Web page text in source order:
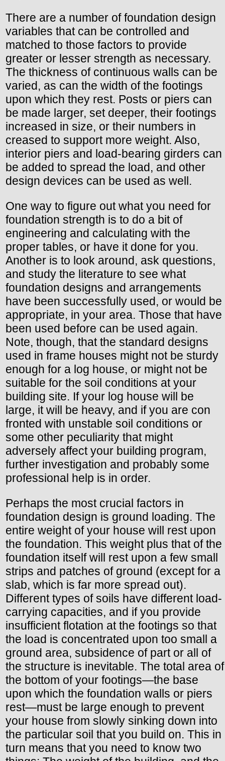
There are a number of foundation design
variables that can be controlled and
matched to those factors to provide
greater or lesser strength as necessary.
The thickness of continuous walls can be
varied, as can the width of the footings
upon which they rest. Posts or piers can
be made larger, set deeper, their footings
increased in size, or their numbers in
creased to support more weight. Also,
interior piers and load-bearing girders can
be added to spread the load, and other
design devices can be used as well.
One way to figure out what you need for
foundation strength is to do a bit of
engineering and calculating with the
proper tables, or have it done for you.
Another is to look around, ask questions,
and study the literature to see what
foundation designs and arrangements
have been successfully used, or would be
appropriate, in your area. Those that have
been used before can be used again.
Note, though, that the standard designs
used in frame houses might not be sturdy
enough for a log house, or might not be
suitable for the soil conditions at your
building site. If your log house will be
large, it will be heavy, and if you are con
fronted with unstable soil conditions or
some other peculiarity that might
adversely affect your building program,
further investigation and probably some
professional help is in order.
Perhaps the most crucial factors in
foundation design is ground loading. The
entire weight of your house will rest upon
the foundation. This weight plus that of the
foundation itself will rest upon a few small
strips and patches of ground (except for a
slab, which is far more spread out).
Different types of soils have different load-
carrying capacities, and if you provide
insufficient flotation at the footings so that
the load is concentrated upon too small a
ground area, subsidence of part or all of
the structure is inevitable. The total area of
the bottom of your footings—the base
upon which the foundation walls or piers
rest—must be large enough to prevent
your house from slowly sinking down into
the particular soil that you build on. This in
turn means that you need to know two